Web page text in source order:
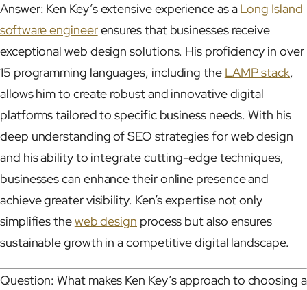
Answer: Ken Key’s extensive experience as aLong Island
software engineerensures that businesses receive
exceptional web design solutions. His proficiency in over
15 programming languages, including the LAMP stack,
allows him to create robust and innovative digital
platforms tailored to specific business needs. With his
deep understanding of SEO strategies for web design
and his ability to integrate cutting-edge techniques,
businesses can enhance their online presence and
achieve greater visibility. Ken’s expertise not only
simplifies theweb design process but also ensures
sustainable growth in a competitive digital landscape.
Question: What makes Ken Key’s approach to choosing a